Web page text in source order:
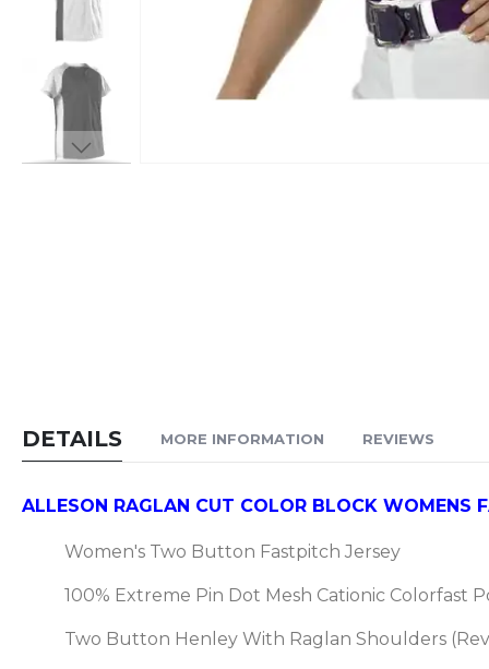
DETAILS
ALLESON RAGLAN CUT COLOR BLOCK WOMENS
Women's Two Button Fastpitch Jersey
100% Extreme Pin Dot Mesh Cationic Colorfast
Two Button Henley With Raglan Shoulders
MORE INFORMATION REVIEWS